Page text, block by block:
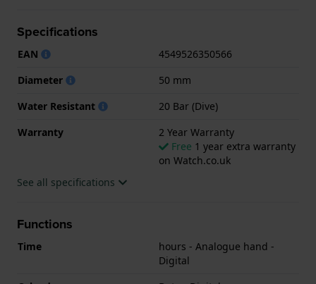
.
Specifications
EAN
4549526350566
Diameter
50 mm
Water Resistant
20 Bar (Dive)
Warranty
2 Year Warranty
Free 1 year extra warranty
on Watch.co.uk
See all specifications
Functions
Time
hours - Analogue hand -
Digital